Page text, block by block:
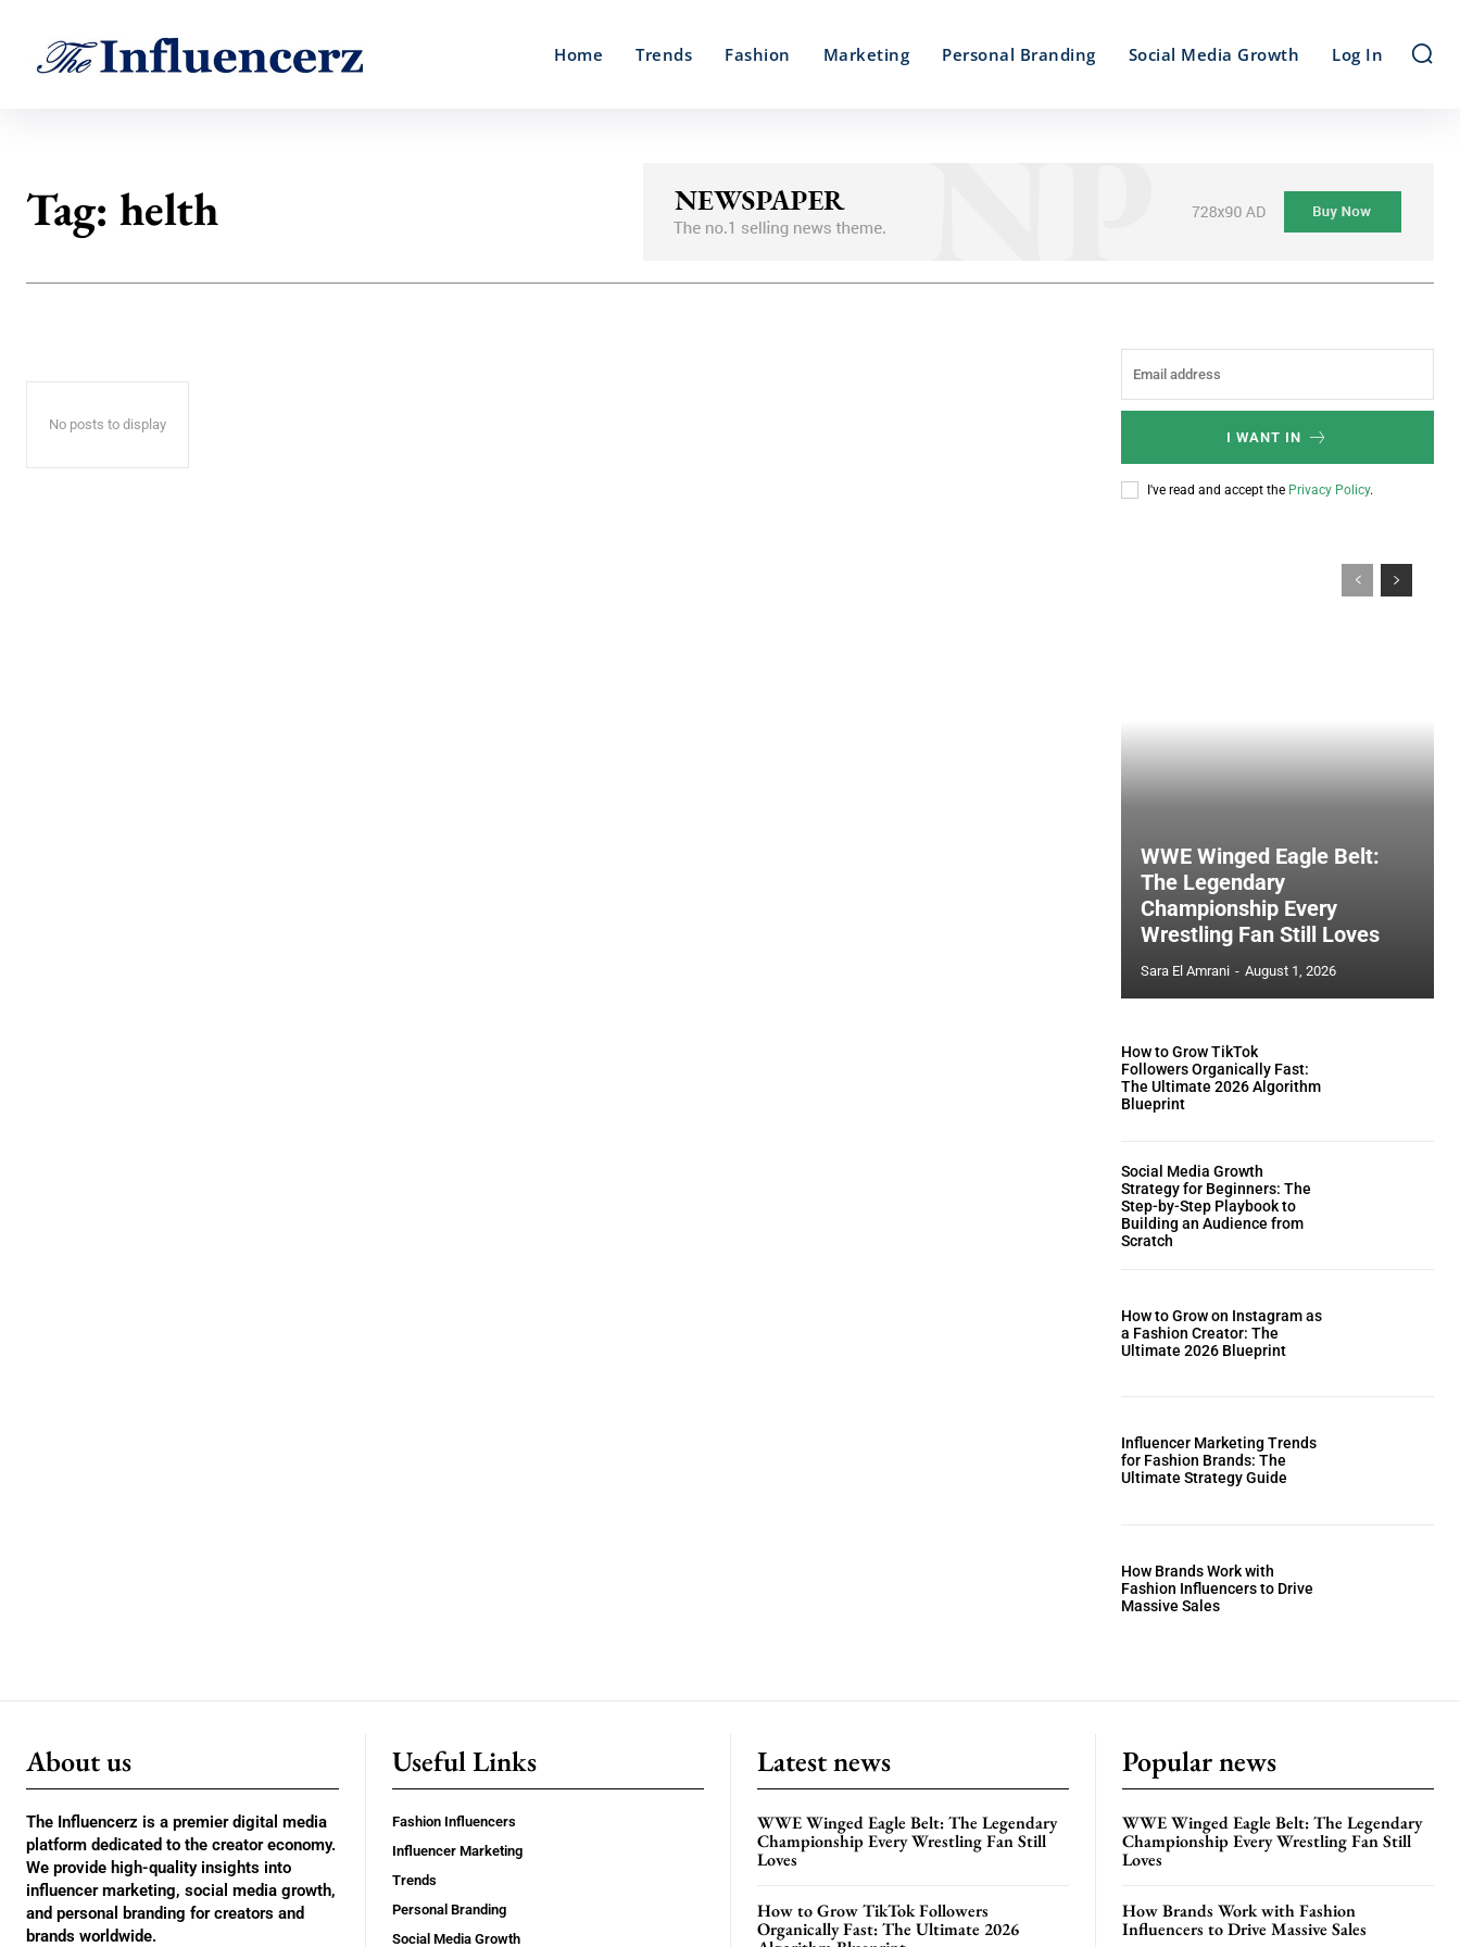
Home Trends Fashion Marketing Personal Branding Social Media Growth Log In
Tag: helth
No posts to display
I WANT IN
I've read and accept the Privacy Policy.
WWE Winged Eagle Belt:
The Legendary
Championship Every
Wrestling Fan Still Loves
Sara El Amrani - August 1, 2026
How to Grow TikTok
Followers Organically Fast:
The Ultimate 2026 Algorithm
Blueprint
Social Media Growth
Strategy for Beginners: The
Step-by-Step Playbook to
Building an Audience from
Scratch
How to Grow on Instagram as
a Fashion Creator: The
Ultimate 2026 Blueprint
Influencer Marketing Trends
for Fashion Brands: The
Ultimate Strategy Guide
How Brands Work with
Fashion Influencers to Drive
Massive Sales
About us
The Influencerz is a premier digital media
platform dedicated to the creator economy.
We provide high-quality insights into
influencer marketing, social media growth,
and personal branding for creators and
brands worldwide.
Useful Links
Fashion Influencers
Influencer Marketing
Trends
Personal Branding
Social Media Growth
Latest news
WWE Winged Eagle Belt: The Legendary
Championship Every Wrestling Fan Still
Loves
How to Grow TikTok Followers
Organically Fast: The Ultimate 2026
Popular news
WWE Winged Eagle Belt: The Legendary
Championship Every Wrestling Fan Still
Loves
How Brands Work with Fashion
Influencers to Drive Massive Sales